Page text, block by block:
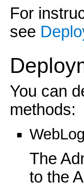
For
see
You can
methods:
The
to the